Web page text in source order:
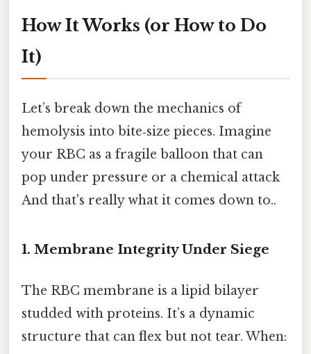
How It Works (or How to Do
It)
Let’s break down the mechanics of
hemolysis into bite‑size pieces. Imagine
your RBC as a fragile balloon that can
pop under pressure or a chemical attack
And that's really what it comes down to..
1. Membrane Integrity Under Siege
The RBC membrane is a lipid bilayer
studded with proteins. It’s a dynamic
structure that can flex but not tear. When: